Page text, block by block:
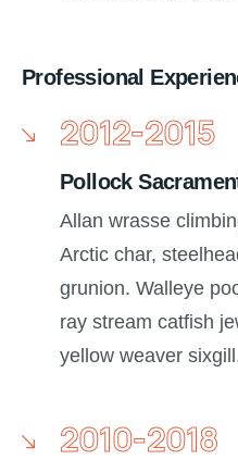
Professional
2012-2015
Pollock
Allan wrasse
Arctic char,
grunion. Walleye
ray stream catfish
yellow weaver
2010-2018